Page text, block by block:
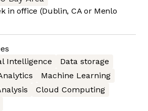
in office (Dublin, CA or Menlo
Intelligence
Data storage
Machine Learning
Cloud Computing